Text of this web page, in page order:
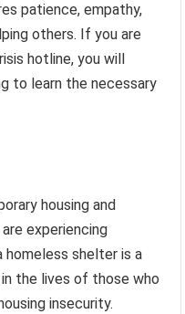
patience, empathy,
others. If you are
hotline, you will
to learn the necessary
housing and
experiencing
homeless shelter is a
the lives of those who
insecurity.